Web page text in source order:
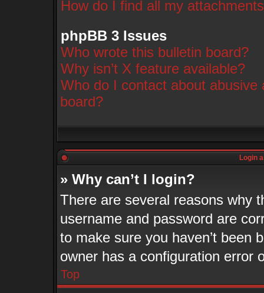
How do I find all my
phpBB 3 Issues
Who wrote this bulletin board?
Why isn’t X feature available?
Who do I contact about
board?
Login
» Why can’t I login?
There are several reasons why
username and password are
to make sure you haven’t been
owner has a configuration error
Top